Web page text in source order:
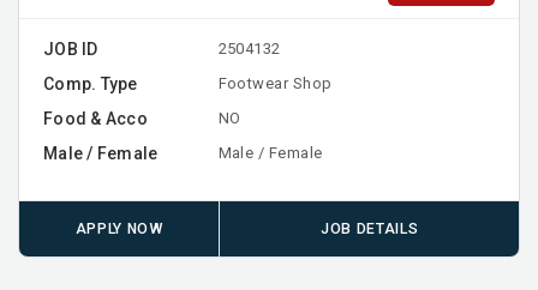
JOB ID 2504132
Comp. Type Footwear Shop
Food & Acco NO
Male / Female Male / Female
APPLY NOW JOB DETAILS